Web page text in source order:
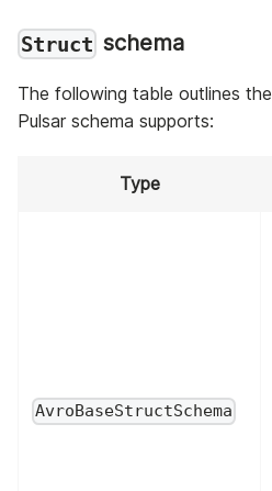
Struct schema
The following table outlines the
Pulsar schema supports:
Type
AvroBaseStructSchema